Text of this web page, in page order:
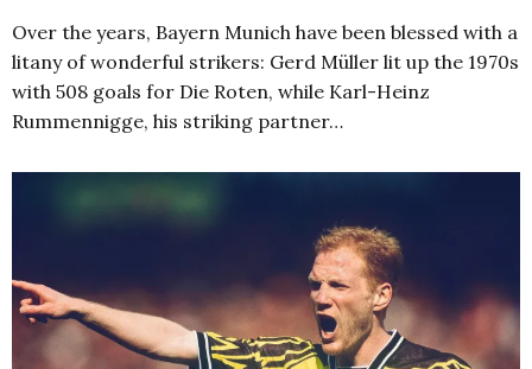
Over the years, Bayern Munich have been blessed with a
litany of wonderful strikers: Gerd Müller lit up the 1970s
with 508 goals for Die Roten, while Karl-Heinz
Rummennigge, his striking partner…